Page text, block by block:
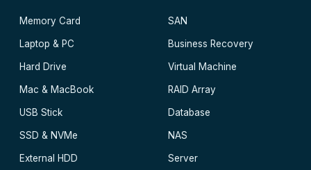
Memory Card
Laptop & PC
Hard Drive
Mac & MacBook
USB Stick
SSD & NVMe
External HDD
SAN
Business Recovery
Virtual Machine
RAID Array
Database
NAS
Server